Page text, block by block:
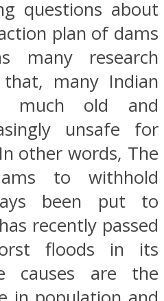
questions about
plan of dams
many research
many Indian
much old and
unsafe for
other words, The
to withhold
been put to
recently passed
floods in its
causes are the